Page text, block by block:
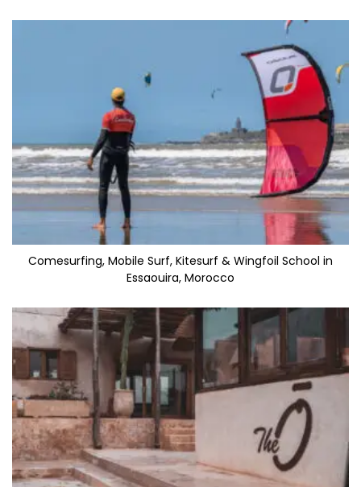
Comesurfing, Mobile Surf, Kitesurf & Wingfoil School in
Essaouira, Morocco